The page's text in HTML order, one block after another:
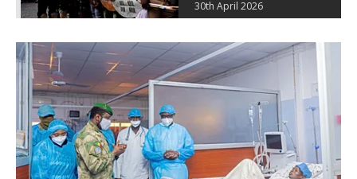
30th April 2026